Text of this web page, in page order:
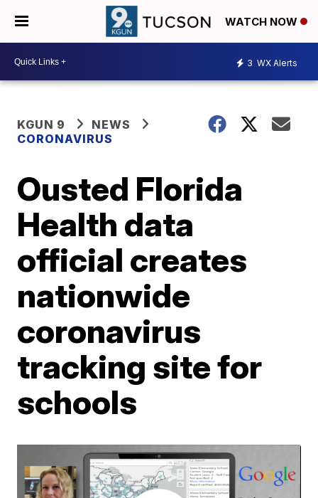
WATCH NOW
3 WX Alerts
KGUN 9
NEWS
CORONAVIRUS
Ousted Florida
Health data
official creates
nationwide
coronavirus
tracking site for
schools